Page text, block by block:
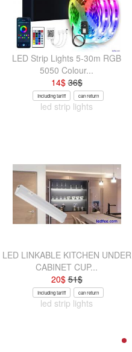
LED Strip Lights 5-30m RGB
5050 Colour...
14$36$
Including tariff can return
led strip lights
LED LINKABLE KITCHEN UNDER
CABINET CUP...
20$51$
Including tariff can return
led strip lights